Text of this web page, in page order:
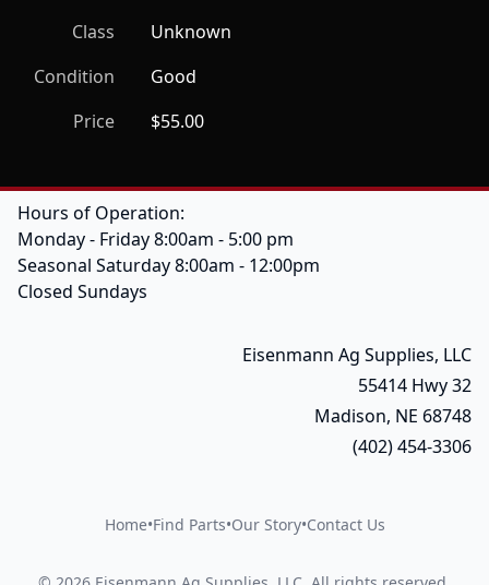
Class
Unknown
Condition
Good
Price
$55.00
Hours of Operation:
Monday - Friday 8:00am - 5:00 pm
Seasonal Saturday 8:00am - 12:00pm
Closed Sundays
Eisenmann Ag Supplies, LLC
55414 Hwy 32
Madison, NE 68748
(402) 454-3306
Home•Find Parts•Our Story•Contact Us